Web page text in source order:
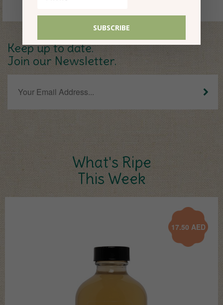
Keep up to date.
Join our Newsletter.
What's Ripe
This Week
17.50 AED